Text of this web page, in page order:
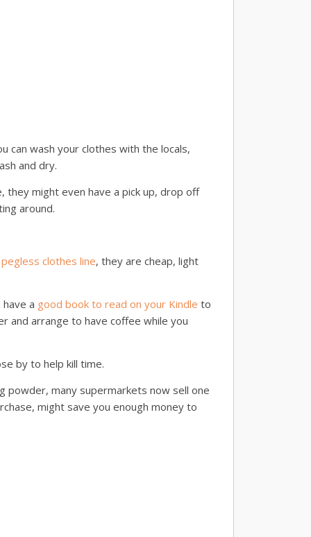
can wash your clothes with the locals,
and dry.
they might even have a pick up, drop off
around.
clothes line, they are cheap, light
a good book to read on your Kindle to
and arrange to have coffee while you
by to help kill time.
powder, many supermarkets now sell one
might save you enough money to